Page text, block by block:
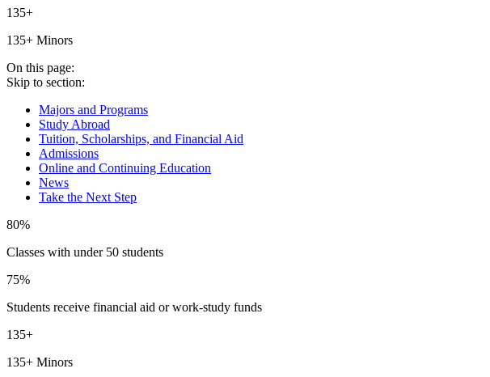
135+
135+ Minors
On this page:
Skip to section:
Majors and Programs
Study Abroad
Tuition, Scholarships, and Financial Aid
Admissions
Online and Continuing Education
News
Take the Next Step
80%
Classes with under 50 students
75%
Students receive financial aid or work-study funds
135+
135+ Minors